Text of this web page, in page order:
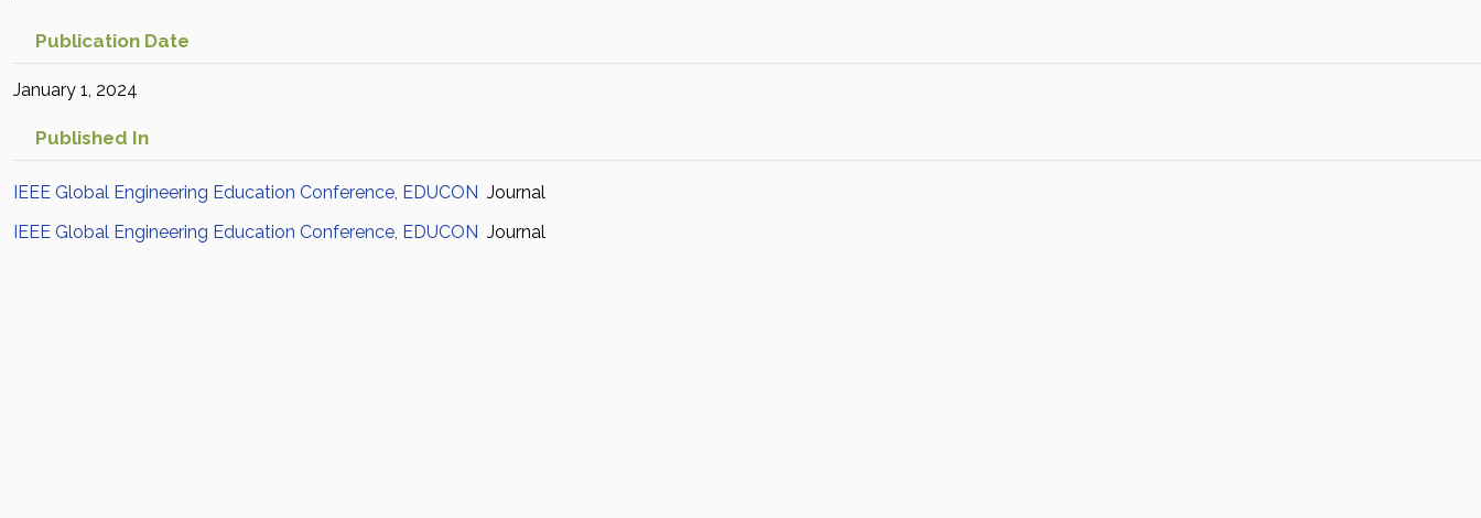
Publication Date
January 1, 2024
Published In
IEEE Global Engineering Education Conference, EDUCON Journal
IEEE Global Engineering Education Conference, EDUCON Journal